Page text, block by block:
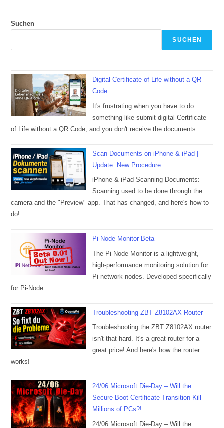
Suchen
SUCHEN
Digital Certificate of Life without a QR
Code
It's frustrating when you have to do
something like submit digital Certificate
of Life without a QR Code, and you don't receive the documents.
Scan Documents on iPhone & iPad |
Update: New Procedure
iPhone & iPad Scanning Documents:
Scanning used to be done through the
camera and the "Preview" app. That has changed, and here's how to
do!
Pi-Node Monitor Beta
The Pi-Node Monitor is a lightweight,
high-performance monitoring solution for
Pi network nodes. Developed specifically
for Pi-Node.
Troubleshooting ZBT Z8102AX Router
Troubleshooting the ZBT Z8102AX router
isn't that hard. It's a great router for a
great price! And here's how the router
works!
24/06 Microsoft Die-Day – Will the
Secure Boot Certificate Transition Kill
Millions of PCs?!
24/06 Microsoft Die-Day – Will the